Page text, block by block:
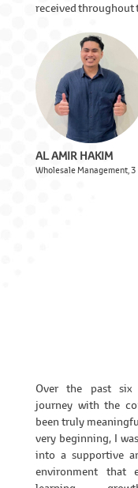
received throughout
AL AMIR HAKIM
Wholesale Management, 3
Over the past six
journey with the
been truly
very beginning, I
into a supportive
environment that